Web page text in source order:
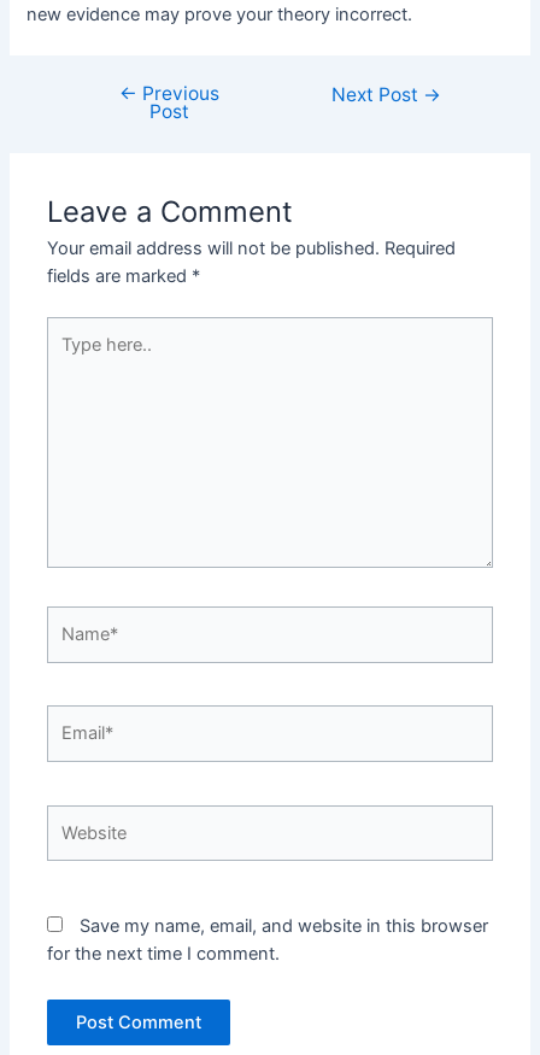
new evidence may prove your theory incorrect.
navigation
← Previous
Post
Next Post →
Leave a Comment
Your email address will not be published. Required
fields are marked *
here..
Save my name, email, and website in this browser
for the next time I comment.